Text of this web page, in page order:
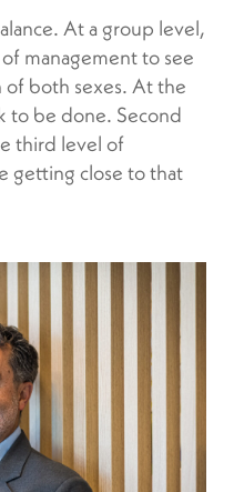
At a group level,
management to see
both sexes. At the
to be done. Second
third level of
getting close to that